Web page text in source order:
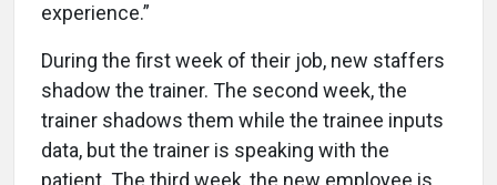
experience.”
During the first week of their job, new staffers
shadow the trainer. The second week, the
trainer shadows them while the trainee inputs
data, but the trainer is speaking with the
patient. The third week, the new employee is